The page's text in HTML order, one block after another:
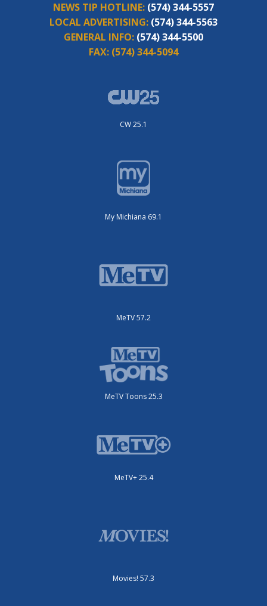
NEWS TIP HOTLINE: (574) 344-5557
LOCAL ADVERTISING: (574) 344-5563
GENERAL INFO: (574) 344-5500
FAX: (574) 344-5094
CW 25.1
My Michiana 69.1
MeTV 57.2
MeTV Toons 25.3
MeTV+ 25.4
Movies! 57.3